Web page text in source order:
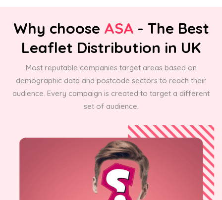
Why choose ASA - The Best
Leaflet Distribution in UK
Most reputable companies target areas based on
demographic data and postcode sectors to reach their
audience. Every campaign is created to target a different
set of audience.